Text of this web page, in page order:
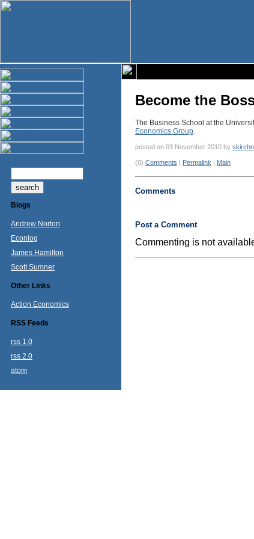
Blogs
Andrew Norton
Econlog
James Hamilton
Scott Sumner
Other Links
Action Economics
RSS Feeds
rss 1.0
rss 2.0
atom
Become the
The Business School at the
Economics Group.
posted on 03 November 2010 by
(0) Comments | Permalink | Main
Comments
Post a Comment
Commenting is not